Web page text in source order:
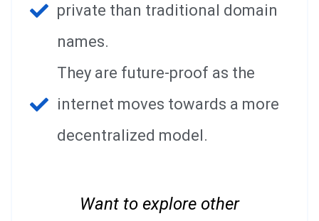
private than traditional domain
names.
They are future-proof as the
internet moves towards a more
decentralized model.
Want to explore other